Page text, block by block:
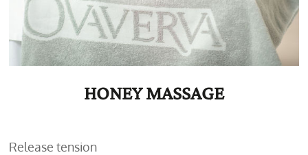
HONEY MASSAGE
Release tension